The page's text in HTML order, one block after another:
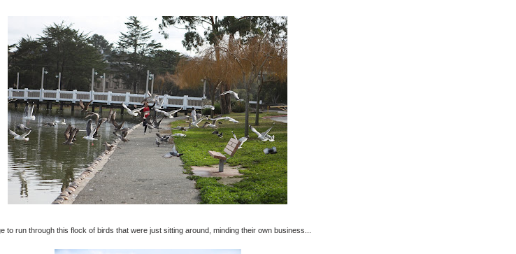
to run through this flock of birds that were just sitting around, minding their own business...